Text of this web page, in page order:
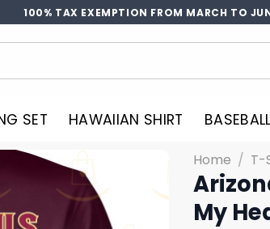
100% TAX EXEMPTION FROM MARCH TO
SET HAWAIIAN SHIRT
Home / T-
My